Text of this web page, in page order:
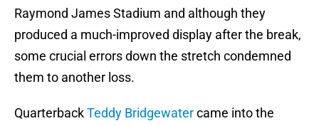
Raymond James Stadium and although they
produced a much-improved display after the break,
some crucial errors down the stretch condemned
them to another loss.
QuarterbackTeddy Bridgewatercame into the